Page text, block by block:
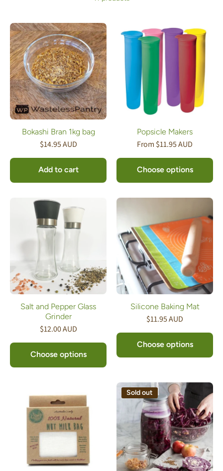
Bokashi Bran 1kg bag
$14.95 AUD
Add to cart
Popsicle Makers
From $11.95 AUD
Choose options
Salt and Pepper Glass
Grinder
$12.00 AUD
Choose options
Silicone Baking Mat
$11.95 AUD
Choose options
Sold out